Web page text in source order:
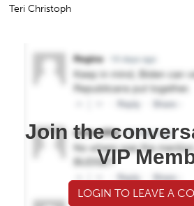
Teri Christoph
Join the
VIP
LOGIN TO LEAVE A